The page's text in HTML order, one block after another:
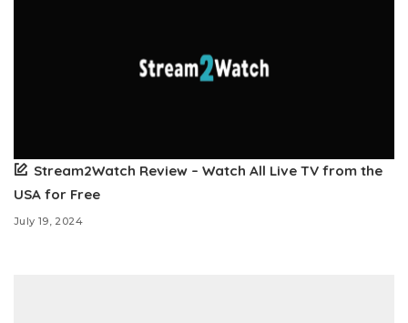
Stream2Watch Review – Watch All Live TV from the
USA for Free
July 19, 2024